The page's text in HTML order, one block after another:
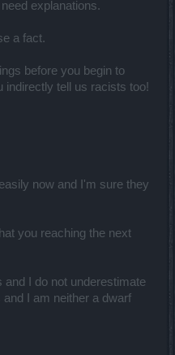
explanations.
a fact.
before you begin to
indirectly tell us racists too!
now and I'm sure they
you reaching the next
I do not underestimate
I am neither a dwarf